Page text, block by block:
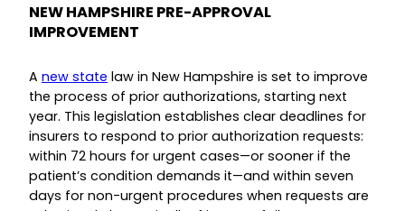
NEW HAMPSHIRE PRE-APPROVAL
IMPROVEMENT
A new state law in New Hampshire is set to improve
the process of prior authorizations, starting next
year. This legislation establishes clear deadlines for
insurers to respond to prior authorization requests:
within 72 hours for urgent cases—or sooner if the
patient’s condition demands it—and within seven
days for non-urgent procedures when requests are